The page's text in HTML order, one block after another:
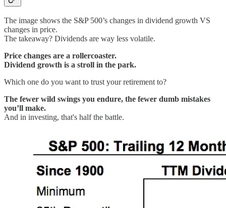
The image shows the S&P 500’s changes in dividend growth VS
changes in price.
The takeaway? Dividends are way less volatile.
Price changes are a rollercoaster.
Dividend growth is a stroll in the park.
Which one do you want to trust your retirement to?
The fewer wild swings you endure, the fewer dumb mistakes
you’ll make.
And in investing, that's half the battle.